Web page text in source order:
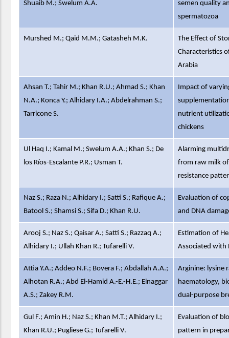
Shuaib M.; Swelum A.A.
semen quality
spermatozoa
Murshed M.; Qaid M.M.; Gatasheh M.K.
The Effect of
Characteristics
Arabia
Ahsan T.; Tahir M.; Khan R.U.; Ahmad S.; Khan
N.A.; Konca Y.; Alhidary I.A.; Abdelrahman S.;
Tarricone S.
Impact of
nutrient
chickens
Ul Haq I.; Kamal M.; Swelum A.A.; Khan S.; De
los Ríos-Escalante P.R.; Usman T.
Alarming
from raw milk
resistance
Naz S.; Raza N.; Alhidary I.; Satti S.; Rafique A.;
Batool S.; Shamsi S.; Sifa D.; Khan R.U.
Evaluation of
and DNA
Arooj S.; Naz S.; Qaisar A.; Satti S.; Razzaq A.;
Alhidary I.; Ullah Khan R.; Tufarelli V.
Estimation of
Associated with
Attia Y.A.; Addeo N.F.; Bovera F.; Abdallah A.A.;
Alhotan R.A.; Abd El-Hamid A.-E.-H.E.; Elnaggar
A.S.; Zakey R.M.
Arginine: lysine
haematology,
dual-purpose
Gul F.; Amin H.; Naz S.; Khan M.T.; Alhidary I.;
Khan R.U.; Pugliese G.; Tufarelli V.
Evaluation of
pattern in